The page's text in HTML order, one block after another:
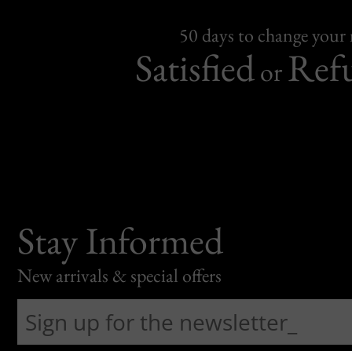
50 days to change
Satisfiedor
Stay Informed
New arrivals & special offers